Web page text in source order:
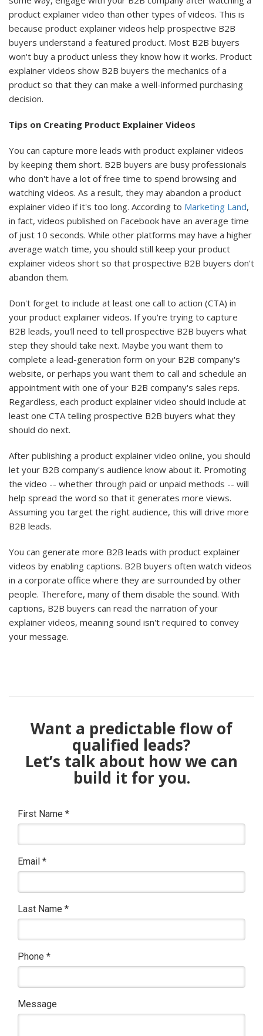
product explainer video than other types of videos. This is
because product explainer videos help prospective B2B
buyers understand a featured product. Most B2B buyers
won't buy a product unless they know how it works. Product
explainer videos show B2B buyers the mechanics of a
product so that they can make a well-informed purchasing
decision.
Tips on Creating Product Explainer Videos
You can capture more leads with product explainer videos
by keeping them short. B2B buyers are busy professionals
who don't have a lot of free time to spend browsing and
watching videos. As a result, they may abandon a product
explainer video if it's too long. According to Marketing Land,
in fact, videos published on Facebook have an average time
of just 10 seconds. While other platforms may have a higher
average watch time, you should still keep your product
explainer videos short so that prospective B2B buyers don't
abandon them.
Don't forget to include at least one call to action (CTA) in
your product explainer videos. If you're trying to capture
B2B leads, you'll need to tell prospective B2B buyers what
step they should take next. Maybe you want them to
complete a lead-generation form on your B2B company's
website, or perhaps you want them to call and schedule an
appointment with one of your B2B company's sales reps.
Regardless, each product explainer video should include at
least one CTA telling prospective B2B buyers what they
should do next.
After publishing a product explainer video online, you should
let your B2B company's audience know about it. Promoting
the video -- whether through paid or unpaid methods -- will
help spread the word so that it generates more views.
Assuming you target the right audience, this will drive more
B2B leads.
You can generate more B2B leads with product explainer
videos by enabling captions. B2B buyers often watch videos
in a corporate office where they are surrounded by other
people. Therefore, many of them disable the sound. With
captions, B2B buyers can read the narration of your
explainer videos, meaning sound isn't required to convey
your message.
Want a predictable flow of
qualified leads?
Let’s talk about how we can
build it for you.
First Name *
Email *
Last Name *
Phone *
Message